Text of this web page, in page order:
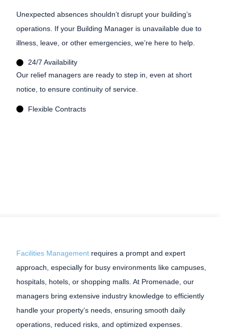
Unexpected absences shouldn’t disrupt your building’s
operations. If your Building Manager is unavailable due to
illness, leave, or other emergencies, we’re here to help.
24/7 Availability
Our relief managers are ready to step in, even at short
notice, to ensure continuity of service.
Flexible Contracts
Facilities Management requires a prompt and expert
approach, especially for busy environments like campuses,
hospitals, hotels, or shopping malls. At Promenade, our
managers bring extensive industry knowledge to efficiently
handle your property’s needs, ensuring smooth daily
operations, reduced risks, and optimized expenses.